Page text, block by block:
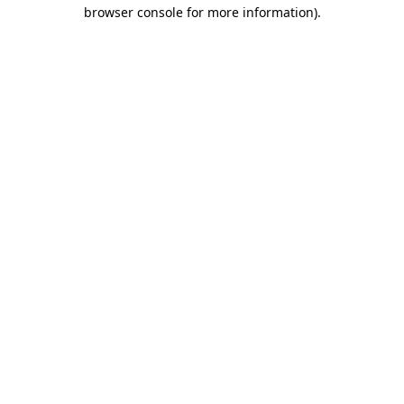
browser console for more information).